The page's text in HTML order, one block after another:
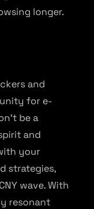
longer.
and
for e-
be a
and
your
strategies,
wave. With
resonant